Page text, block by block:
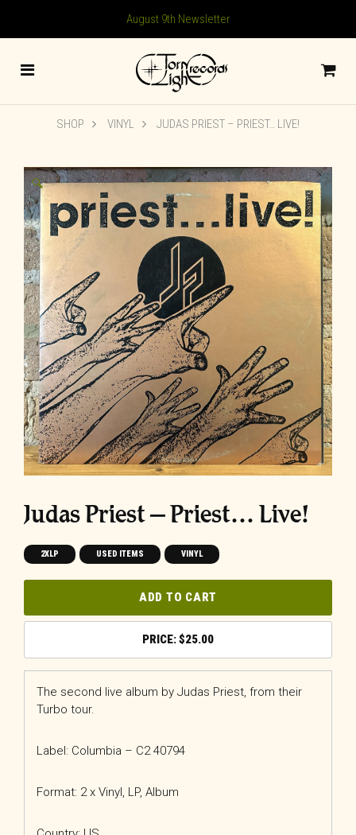
August 9th Newsletter
SHOP VINYL JUDAS PRIEST ‎– PRIEST… LIVE!
🔍
Judas Priest ‎– Priest… Live!
2XLP USED ITEMS VINYL
ADD TO CART
$25.00
The second live album by Judas Priest, from their
Turbo tour.
Label: Columbia – C2 40794
Format: 2 x Vinyl, LP, Album